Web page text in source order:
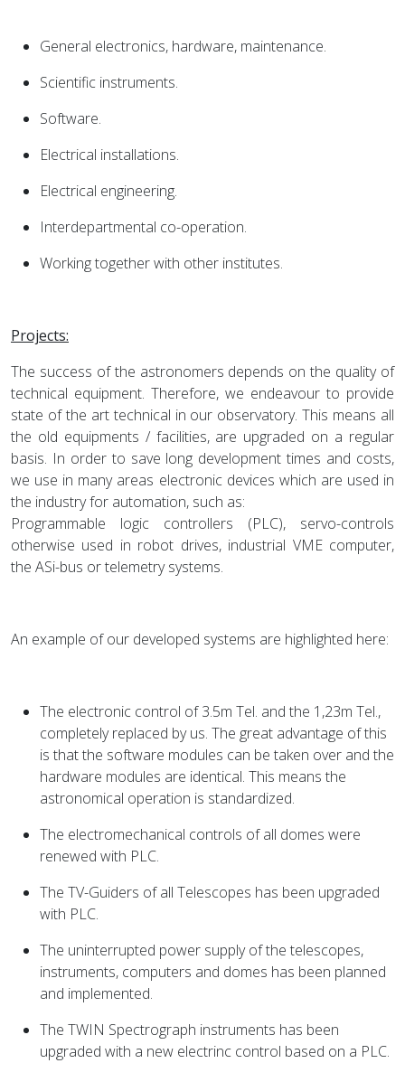
General electronics, hardware, maintenance.
Scientific instruments.
Software.
Electrical installations.
Electrical engineering.
Interdepartmental co-operation.
Working together with other institutes.
Projects:
The success of the astronomers depends on the quality of
technical equipment. Therefore, we endeavour to provide
state of the art technical in our observatory. This means all
the old equipments / facilities, are upgraded on a regular
basis. In order to save long development times and costs,
we use in many areas electronic devices which are used in
the industry for automation, such as:
Programmable logic controllers (PLC), servo-controls
otherwise used in robot drives, industrial VME computer,
the ASi-bus or telemetry systems.
An example of our developed systems are highlighted here:
The electronic control of 3.5m Tel. and the 1,23m Tel.,
completely replaced by us. The great advantage of this
is that the software modules can be taken over and the
hardware modules are identical. This means the
astronomical operation is standardized.
The electromechanical controls of all domes were
renewed with PLC.
The TV-Guiders of all Telescopes has been upgraded
with PLC.
The uninterrupted power supply of the telescopes,
instruments, computers and domes has been planned
and implemented.
The TWIN Spectrograph instruments has been
upgraded with a new electrinc control based on a PLC.